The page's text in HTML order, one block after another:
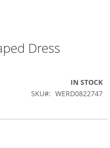
Dress
IN STOCK
SKU
WERD0822747